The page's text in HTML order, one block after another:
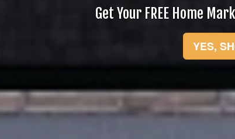
Get Your FREE Home
YES,